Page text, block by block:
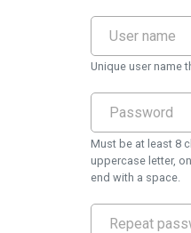
Unique user name
Must be at least 8
uppercase letter,
end with a space.